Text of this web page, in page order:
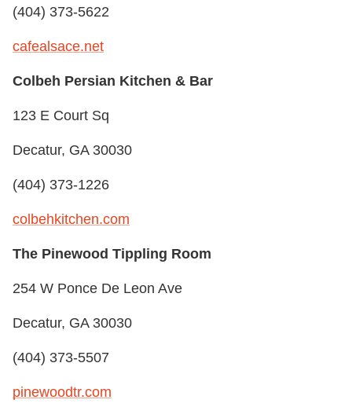
(404) 373-5622
cafealsace.net
Colbeh Persian Kitchen & Bar
123 E Court Sq
Decatur, GA 30030
(404) 373-1226
colbehkitchen.com
The Pinewood Tippling Room
254 W Ponce De Leon Ave
Decatur, GA 30030
(404) 373-5507
pinewoodtr.com